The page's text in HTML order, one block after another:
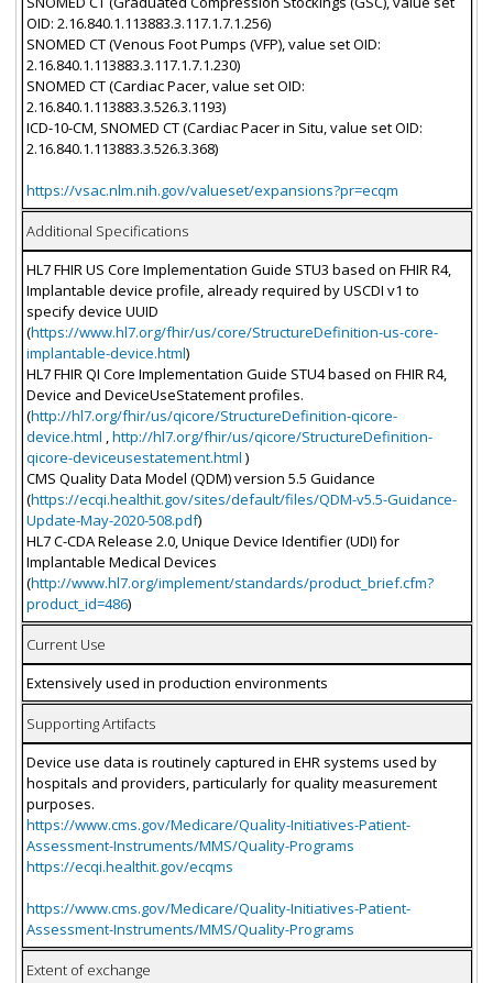
OID: 2.16.840.1.113883.3.117.1.7.1.256)
SNOMED CT (Venous Foot Pumps (VFP), value set OID:
2.16.840.1.113883.3.117.1.7.1.230)
SNOMED CT (Cardiac Pacer, value set OID:
2.16.840.1.113883.3.526.3.1193)
ICD-10-CM, SNOMED CT (Cardiac Pacer in Situ, value set OID:
2.16.840.1.113883.3.526.3.368)
https://vsac.nlm.nih.gov/valueset/expansions?pr=ecqm
Additional Specifications
HL7 FHIR US Core Implementation Guide STU3 based on FHIR R4,
Implantable device profile, already required by USCDI v1 to
specify device UUID
(https://www.hl7.org/fhir/us/core/StructureDefinition-us-core-
implantable-device.html)
HL7 FHIR QI Core Implementation Guide STU4 based on FHIR R4,
Device and DeviceUseStatement profiles.
(http://hl7.org/fhir/us/qicore/StructureDefinition-qicore-
device.html ,http://hl7.org/fhir/us/qicore/StructureDefinition-
qicore-deviceusestatement.html )
CMS Quality Data Model (QDM) version 5.5 Guidance
(https://ecqi.healthit.gov/sites/default/files/QDM-v5.5-Guidance-
Update-May-2020-508.pdf)
HL7 C-CDA Release 2.0, Unique Device Identifier (UDI) for
Implantable Medical Devices
(http://www.hl7.org/implement/standards/product_brief.cfm?
product_id=486)
Current Use
Extensively used in production environments
Supporting Artifacts
Device use data is routinely captured in EHR systems used by
hospitals and providers, particularly for quality measurement
purposes.
https://www.cms.gov/Medicare/Quality-Initiatives-Patient-
Assessment-Instruments/MMS/Quality-Programs
https://ecqi.healthit.gov/ecqms
https://www.cms.gov/Medicare/Quality-Initiatives-Patient-
Assessment-Instruments/MMS/Quality-Programs
Extent of exchange